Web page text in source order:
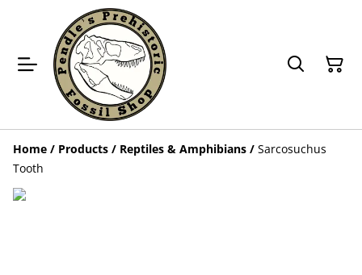
Home / Products / Reptiles & Amphibians / Sarcosuchus
Tooth